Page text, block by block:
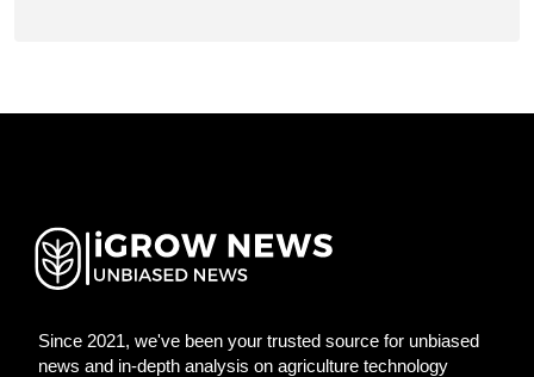
Since 2021, we've been your trusted source for unbiased
news and in-depth analysis on agriculture technology